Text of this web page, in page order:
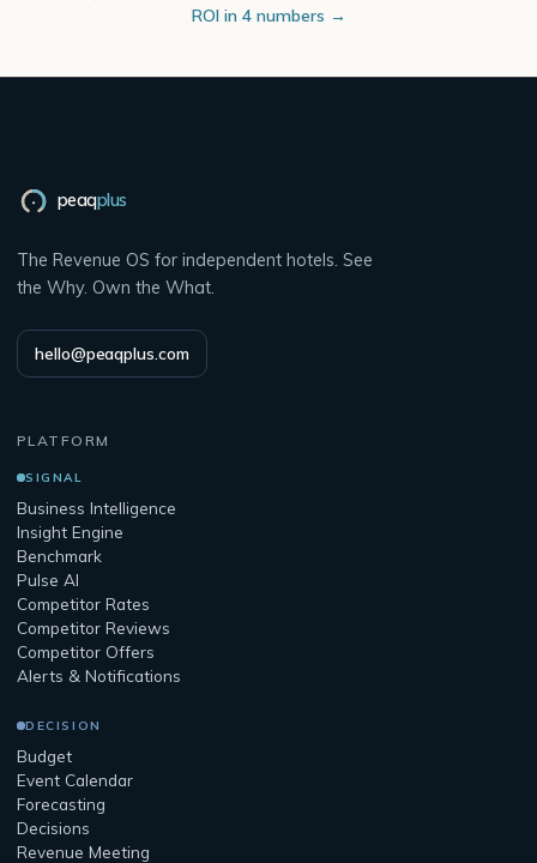
ROI in 4 numbers →
peaqplus
The Revenue OS for independent hotels. See
the Why. Own the What.
hello@peaqplus.com
PLATFORM
SIGNAL
Business Intelligence
Insight Engine
Benchmark
Pulse AI
Competitor Rates
Competitor Reviews
Competitor Offers
Alerts & Notifications
DECISION
Budget
Event Calendar
Forecasting
Decisions
Revenue Meeting